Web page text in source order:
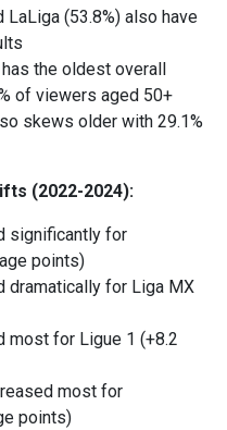
LaLiga (53.8%) also have
has the oldest overall
of viewers aged 50+
skews older with 29.1%
(2022-2024):
significantly for
points)
dramatically for Liga MX
most for Ligue 1 (+8.2
most for
points)